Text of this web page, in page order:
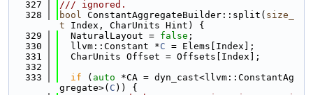
  327
/// ignored.
  328
bool ConstantAggregateBuilder::split( size_
t Index, CharUnits Hint) {
  329
  NaturalLayout =
false ;
  330
  llvm::Constant *
C = Elems[Index];
  331
  CharUnits Offset = Offsets[Index];
  332
  333
if ( auto *CA = dyn_cast<llvm::ConstantAg
gregate>( C )) {